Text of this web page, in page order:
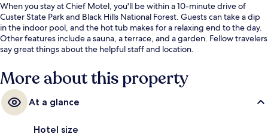
When you stay at Chief Motel, you'll be within a 10-minute drive of
Custer State Park and Black Hills National Forest. Guests can take a dip
in the indoor pool, and the hot tub makes for a relaxing end to the day.
Other features include a sauna, a terrace, and a garden. Fellow travelers
say great things about the helpful staff and location.
More about this property
At a glance
Hotel size